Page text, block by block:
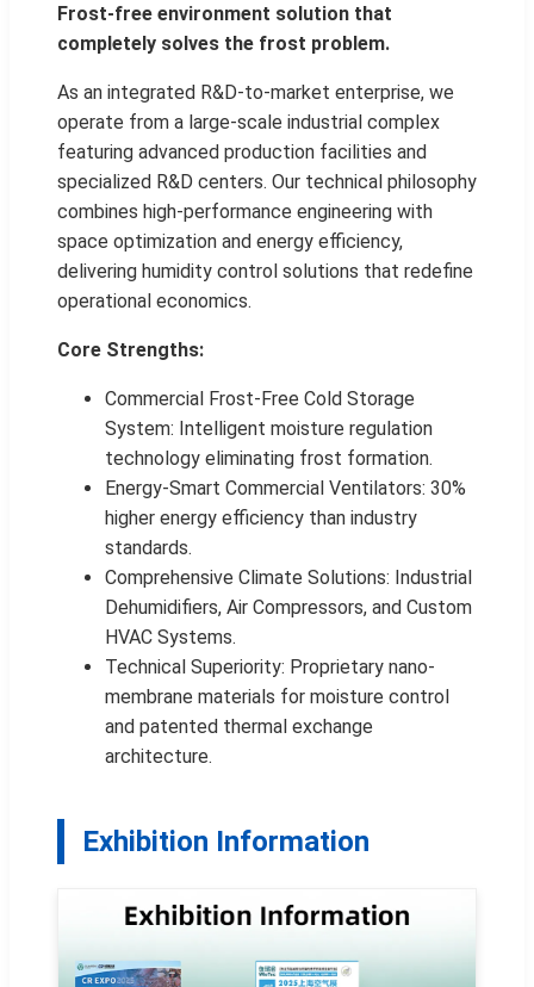
Frost-free environment solution that
completely solves the frost problem.
As an integrated R&D-to-market enterprise, we
operate from a large-scale industrial complex
featuring advanced production facilities and
specialized R&D centers. Our technical philosophy
combines high-performance engineering with
space optimization and energy efficiency,
delivering humidity control solutions that redefine
operational economics.
Core Strengths:
Commercial Frost-Free Cold Storage
System: Intelligent moisture regulation
technology eliminating frost formation.
Energy-Smart Commercial Ventilators: 30%
higher energy efficiency than industry
standards.
Comprehensive Climate Solutions: Industrial
Dehumidifiers, Air Compressors, and Custom
HVAC Systems.
Technical Superiority: Proprietary nano-
membrane materials for moisture control
and patented thermal exchange
architecture.
Exhibition Information